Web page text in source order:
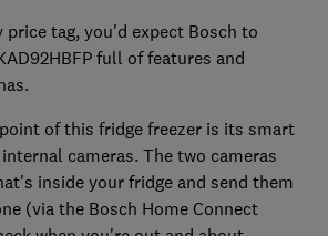
tag, you'd expect Bosch to
full of features and
of this fridge freezer is its smart
cameras. The two cameras
inside your fridge and send them
(via the Bosch Home Connect